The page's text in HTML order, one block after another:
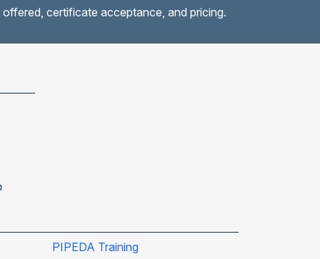
certificate acceptance, and pricing.
PIPEDA Training